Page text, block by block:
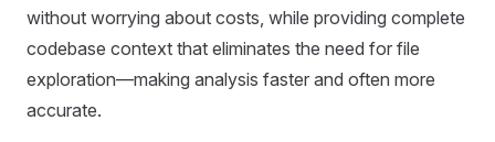
without worrying about costs, while providing complete
codebase context that eliminates the need for file
exploration—making analysis faster and often more
accurate.